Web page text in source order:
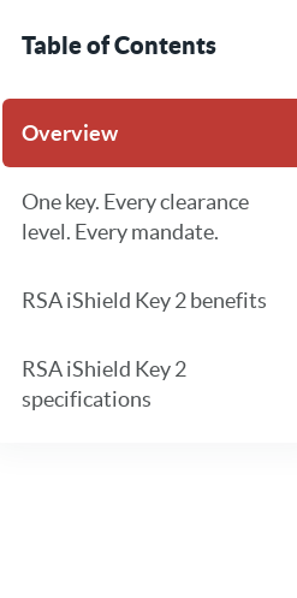
Table of Contents
Overview
One key. Every clearance
level. Every mandate.
RSA iShield Key 2 benefits
RSA iShield Key 2
specifications